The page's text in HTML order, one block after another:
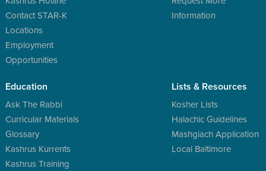
Contact STAR-K
Locations
Employment
Opportunities
Information
Education
Ask The Rabbi
Curricular Materials
Glossary
Kashrus Kurrents
Kashrus Training
Lists & Resources
Kosher Lists
Halachic Guidelines
Mashgiach Application
Local Baltimore